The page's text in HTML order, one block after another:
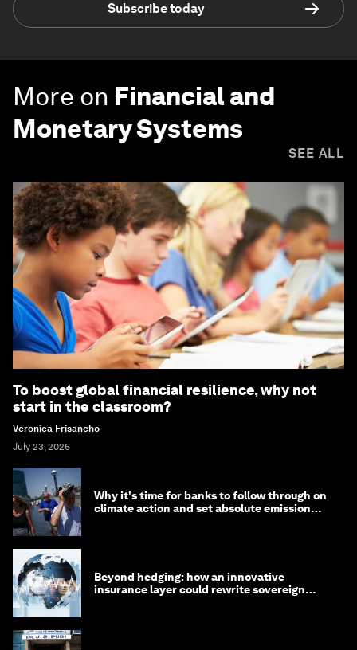
Subscribe today
More on Financial and
Monetary Systems
SEE ALL
To boost global financial resilience, why not
start in the classroom?
Veronica Frisancho
July 23, 2026
Why it's time for banks to follow through on
climate action and set absolute emission
Beyond hedging: how an innovative
insurance layer could rewrite sovereign